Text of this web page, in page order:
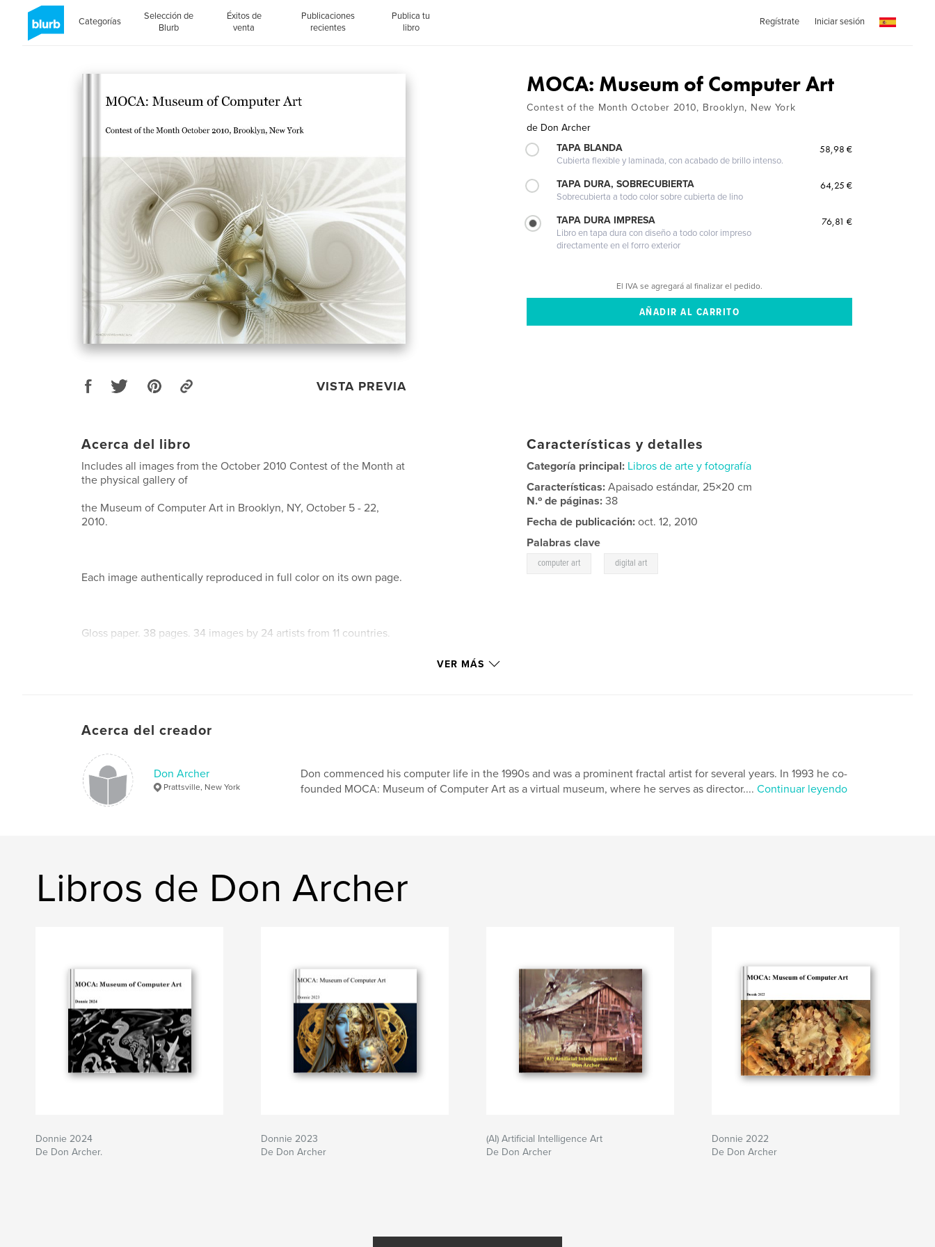
Categorías
Selección de
Blurb
Éxitos de
venta
Publicaciones
recientes
Publica tu
libro
Regístrate Iniciar sesión
VISTA PREVIA
MOCA: Museum of Computer Art
Contest of the Month October 2010, Brooklyn, New York
de Don Archer
TAPA BLANDA
Cubierta flexible y laminada, con acabado de brillo intenso.
58,98 €
TAPA DURA, SOBRECUBIERTA
Sobrecubierta a todo color sobre cubierta de lino
64,25 €
TAPA DURA IMPRESA
Libro en tapa dura con diseño a todo color impreso
directamente en el forro exterior
76,81 €
El IVA se agregará al finalizar el pedido.
Acerca del libro
Includes all images from the October 2010 Contest of the Month at
the physical gallery of
the Museum of Computer Art in Brooklyn, NY, October 5 - 22,
2010.
Each image authentically reproduced in full color on its own page.
Gloss paper. 38 pages. 34 images by 24 artists from 11 countries.
history of digital art in our era.
Características y detalles
Categoría principal: Libros de arte y fotografía
Características:Apaisado estándar, 25×20 cm
N.º de páginas:38
Fecha de publicación: oct. 12, 2010
Palabras clave
computer art digital art
VER MÁS
Acerca del creador
Don Archer
Prattsville, New York
Don commenced his computer life in the 1990s and was a prominent fractal artist for several years. In 1993 he co-
founded MOCA: Museum of Computer Art as a virtual museum, where he serves as director.... Continuar leyendo
Libros de Don Archer
Donnie 2024
De Don Archer.
Donnie 2023
De Don Archer
(AI) Artificial Intelligence Art
De Don Archer
Donnie 2022
De Don Archer